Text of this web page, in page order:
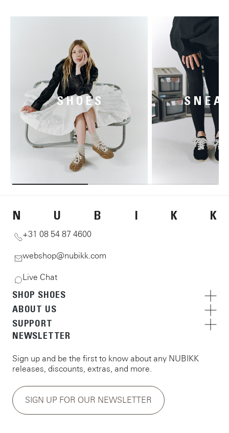
SHOES
N U B I K K
+31 08 54 87 4600
webshop@nubikk.com
Live Chat
SHOP SHOES
ABOUT US
SUPPORT
NEWSLETTER
Sign up and be the first to know about any NUBIKK
releases, discounts, extras, and more.
SIGN UP FOR OUR NEWSLETTER